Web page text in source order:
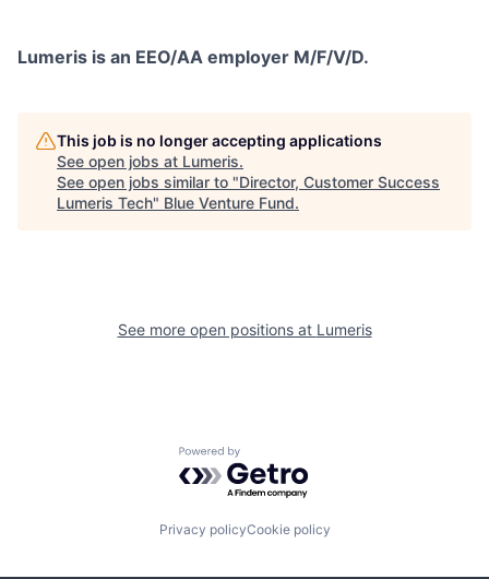
Lumeris is an EEO/AA employer M/F/V/D.
This job is no longer accepting applications
See open jobs at Lumeris.
See open jobs similar to "Director, Customer Success
Lumeris Tech" Blue Venture Fund.
See more open positions at Lumeris
Powered by Getro.com
Privacy policyCookie policy